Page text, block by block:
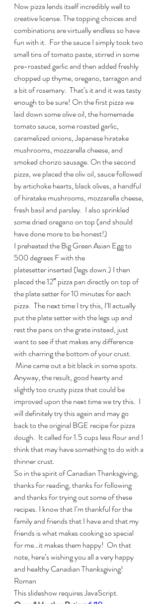
Now pizza lends itself incredibly well to
creative license. The topping choices and
combinations are virtually endless so have
fun with it.  For the sauce I simply took two
small tins of tomato paste, stirred in some
pre-roasted garlic and then added freshly
chopped up thyme, oregano, tarragon and
a bit of rosemary.  That’s it and it was tasty
enough to be sure! On the first pizza we
laid down some olive oil, the homemade
tomato sauce, some roasted garlic,
caramelized onions, Japanese hiratake
mushrooms, mozzarella cheese, and
smoked chorizo sausage. On the second
pizza, we placed the oliv oil, sauce followed
by artichoke hearts, black olives, a handful
of hiratake mushrooms, mozzarella cheese,
fresh basil and parsley.  I also sprinkled
some dried oregano on top (and should
have done more to be honest!)
I preheated the Big Green Asian Egg to
500 degrees F with the
platesetter inserted (legs down.) I then
placed the 12″ pizza pan directly on top of
the plate setter for 10 minutes for each
pizza.  The next time I try this, I’ll actually
put the plate setter with the legs up and
rest the pans on the grate instead, just
want to see if that makes any difference
with charring the bottom of your crust.
Mine came out a bit black in some spots.
Anyway, the result, good hearty and
slightly too crusty pizza that could be
improved upon the next time we try this.  I
will definitely try this again and may go
back to the original BGE recipe for pizza
dough.  It called for 1.5 cups less flour and I
think that may have something to do with a
thinner crust.
So in the spirit of Canadian Thanksgiving,
thanks for reading, thanks for following
and thanks for trying out some of these
recipes. I know that I’m thankful for the
family and friends that I have and that my
friends is what makes cooking so special
for me…it makes them happy!  On that
note, here’s wishing you all a very happy
and healthy Canadian Thanksgiving!
Roman
This slideshow requires JavaScript.